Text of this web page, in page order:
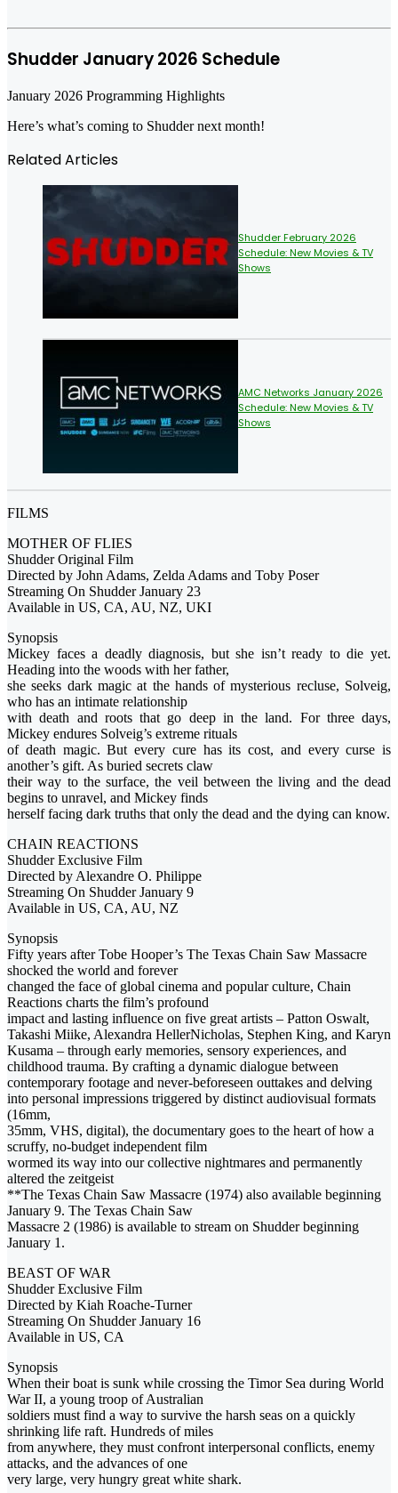
Shudder January 2026 Schedule
January 2026 Programming Highlights
Here’s what’s coming to Shudder next month!
Related Articles
Shudder February 2026
Schedule: New Movies & TV
Shows
AMC Networks January 2026
Schedule: New Movies & TV
Shows
FILMS
MOTHER OF FLIES
Shudder Original Film
Directed by John Adams, Zelda Adams and Toby Poser
Streaming On Shudder January 23
Available in US, CA, AU, NZ, UKI
Synopsis
Mickey faces a deadly diagnosis, but she isn’t ready to die yet.
Heading into the woods with her father,
she seeks dark magic at the hands of mysterious recluse, Solveig,
who has an intimate relationship
with death and roots that go deep in the land. For three days,
Mickey endures Solveig’s extreme rituals
of death magic. But every cure has its cost, and every curse is
another’s gift. As buried secrets claw
their way to the surface, the veil between the living and the dead
begins to unravel, and Mickey finds
herself facing dark truths that only the dead and the dying can know.
CHAIN REACTIONS
Shudder Exclusive Film
Directed by Alexandre O. Philippe
Streaming On Shudder January 9
Available in US, CA, AU, NZ
Synopsis
Fifty years after Tobe Hooper’s The Texas Chain Saw Massacre
shocked the world and forever
changed the face of global cinema and popular culture, Chain
Reactions charts the film’s profound
impact and lasting influence on five great artists – Patton Oswalt,
Takashi Miike, Alexandra HellerNicholas, Stephen King, and Karyn
Kusama – through early memories, sensory experiences, and
childhood trauma. By crafting a dynamic dialogue between
contemporary footage and never-beforeseen outtakes and delving
into personal impressions triggered by distinct audiovisual formats
(16mm,
35mm, VHS, digital), the documentary goes to the heart of how a
scruffy, no-budget independent film
wormed its way into our collective nightmares and permanently
altered the zeitgeist
**The Texas Chain Saw Massacre (1974) also available beginning
January 9. The Texas Chain Saw
Massacre 2 (1986) is available to stream on Shudder beginning
January 1.
BEAST OF WAR
Shudder Exclusive Film
Directed by Kiah Roache-Turner
Streaming On Shudder January 16
Available in US, CA
Synopsis
When their boat is sunk while crossing the Timor Sea during World
War II, a young troop of Australian
soldiers must find a way to survive the harsh seas on a quickly
shrinking life raft. Hundreds of miles
from anywhere, they must confront interpersonal conflicts, enemy
attacks, and the advances of one
very large, very hungry great white shark.